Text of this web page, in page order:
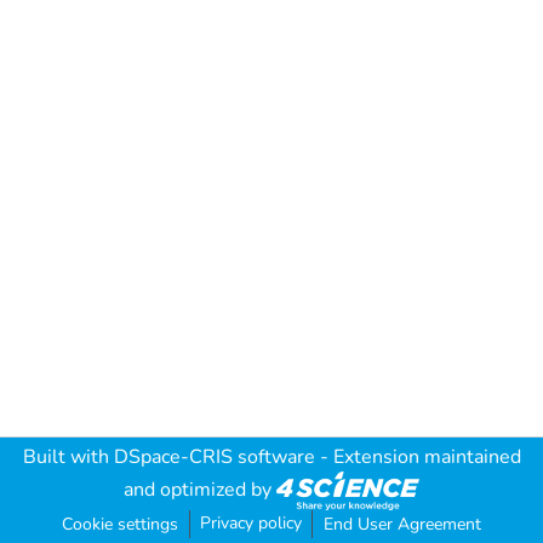
Built with DSpace-CRIS software - Extension maintained
and optimized by
Cookie settings Privacy policy End User Agreement